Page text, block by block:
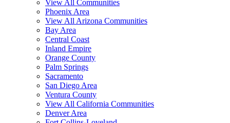
View All Communities
Phoenix Area
View All Arizona Communities
Bay Area
Central Coast
Inland Empire
Orange County
Palm Springs
Sacramento
San Diego Area
Ventura County
View All California Communities
Denver Area